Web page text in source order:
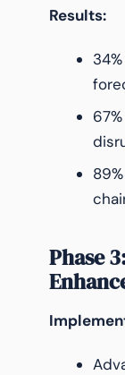
Results:
Phase